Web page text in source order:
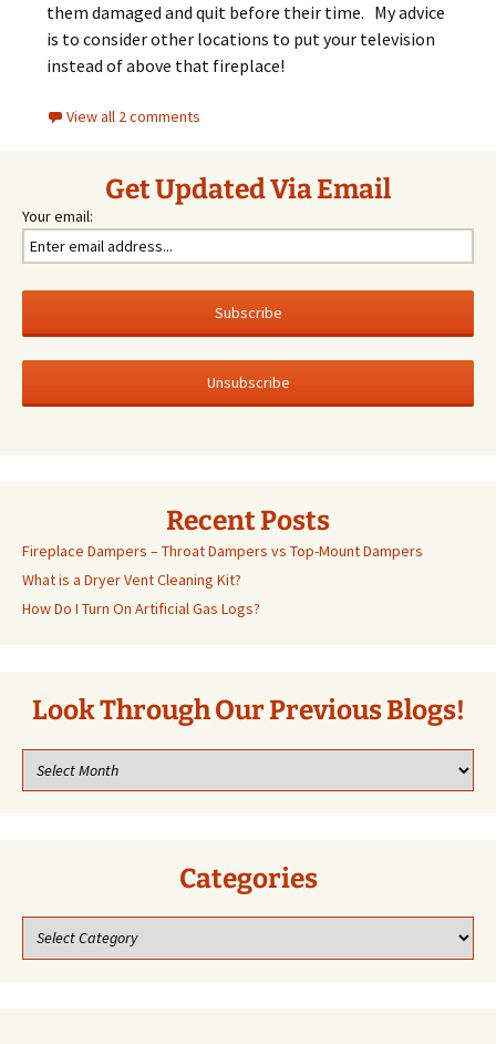
them damaged and quit before their time. My advice
is to consider other locations to put your television
instead of above that fireplace!
View all 2 comments
Get Updated Via Email
Your email:
Recent Posts
Fireplace Dampers – Throat Dampers vs Top-Mount Dampers
What is a Dryer Vent Cleaning Kit?
How Do I Turn On Artificial Gas Logs?
Look Through Our Previous Blogs!
our
Categories